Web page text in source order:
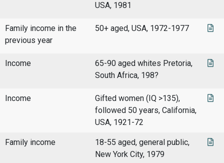
USA, 1981
Family income in the
previous year
50+ aged, USA, 1972-1977
Income
65-90 aged whites Pretoria,
South Africa, 198?
Income
Gifted women (IQ >135),
followed 50 years, California,
USA, 1921-72
Family income
18-55 aged, general public,
New York City, 1979